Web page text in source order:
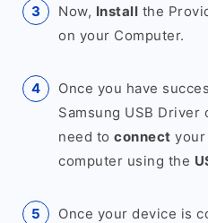
Now, Install the
on your Computer.
Once you have
Samsung USB Driver
need to connect your
computer using the
Once your device is